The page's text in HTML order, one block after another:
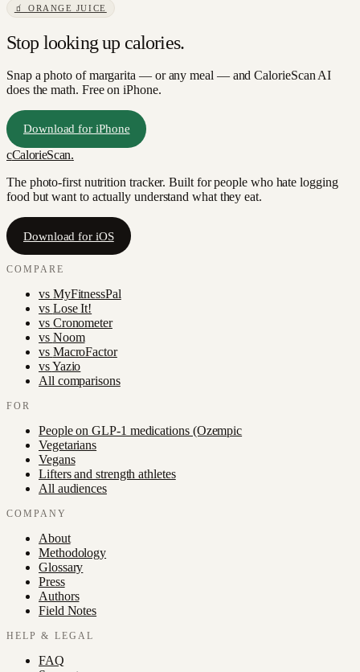
🧃 ORANGE JUICE
Stop looking up calories.
Snap a photo ofmargarita — or any meal — and CalorieScan AI
does the math. Free on iPhone.
Download for iPhone
cCalorieScan.
The photo-first nutrition tracker. Built for people who hate logging
food but want to actually understand what they eat.
Download for iOS
COMPARE
vs MyFitnessPal
vs Lose It!
vs Cronometer
vs Noom
vs MacroFactor
vsYazio
All comparisons
FOR
People on GLP-1 medications (Ozempic
Vegetarians
Vegans
Lifters and strength athletes
All audiences
COMPANY
About
Methodology
Glossary
Press
Authors
Field Notes
HELP & LEGAL
FAQ